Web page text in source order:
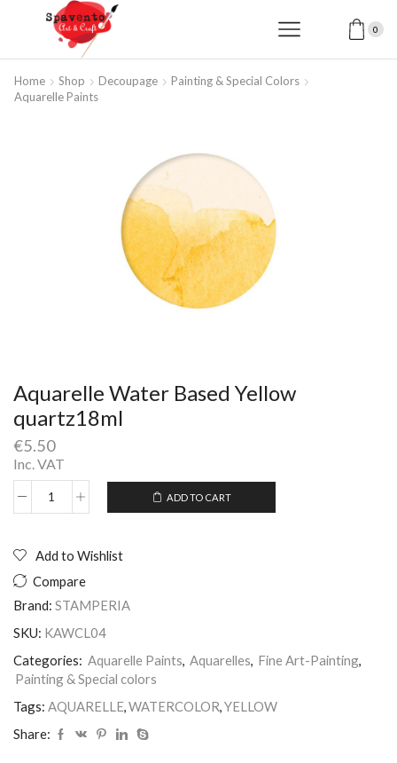
0
Home Shop Decoupage
Painting & Special Colors
Aquarelle Paints
Aquarelle Water Based Yellow
quartz18ml
€5.50
Inc. VAT
Aquarelle
Yellow
quantity
ADD TO CART
Add to Wishlist
Compare
Brand: STAMPERIA
SKU: KAWCL04
Categories: Aquarelle Paints, Aquarelles, Fine Art-Painting,
Painting & Special colors
Tags: AQUARELLE,WATERCOLOR,YELLOW
Share: